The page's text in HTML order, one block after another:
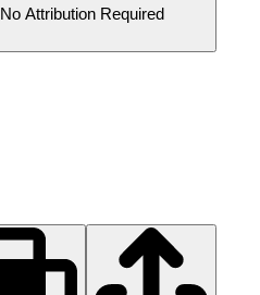
No Attribution Required